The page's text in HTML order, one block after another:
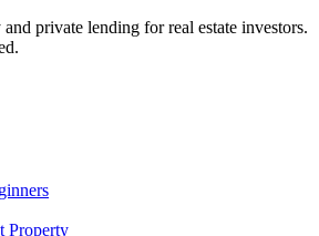
private lending for real estate investors.
Property